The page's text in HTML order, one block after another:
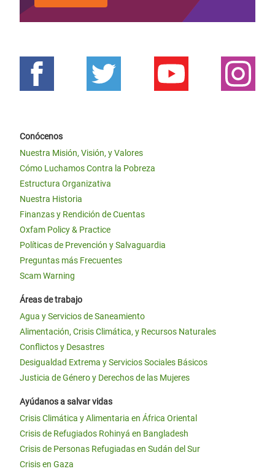
Conócenos
Nuestra Misión, Visión, y Valores
Cómo Luchamos Contra la Pobreza
Estructura Organizativa
Nuestra Historia
Finanzas y Rendición de Cuentas
Oxfam Policy & Practice
Políticas de Prevención y Salvaguardia
Preguntas más Frecuentes
Scam Warning
Áreas de trabajo
Agua y Servicios de Saneamiento
Alimentación, Crisis Climática, y Recursos Naturales
Conflictos y Desastres
Desigualdad Extrema y Servicios Sociales Básicos
Justicia de Género y Derechos de las Mujeres
Ayúdanos a salvar vidas
Crisis Climática y Alimentaria en África Oriental
Crisis de Refugiados Rohinyá en Bangladesh
Crisis de Personas Refugiadas en Sudán del Sur
Crisis en Gaza